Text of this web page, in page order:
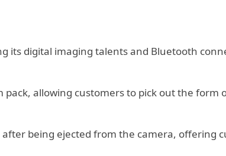
its digital imaging talents and Bluetooth
allowing customers to pick out the
being ejected from the camera, offering